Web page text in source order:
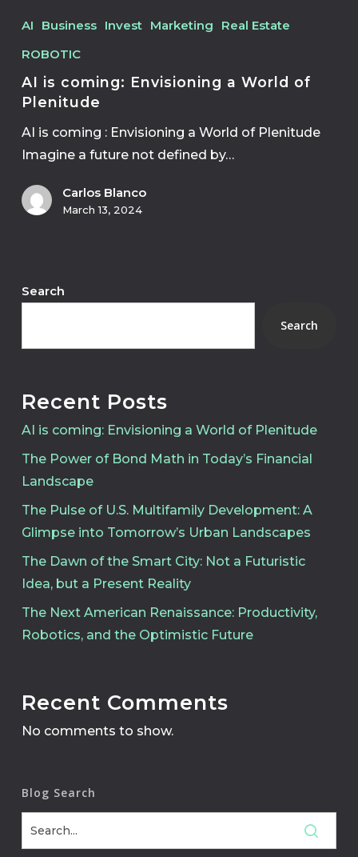
AI Business Invest Marketing
Real Estate
ROBOTIC
AI is coming: Envisioning a World of
Plenitude
AI is coming : Envisioning a World of Plenitude
Imagine a future not defined by…
Carlos Blanco
March 13, 2024
Search
Search
Recent Posts
AI is coming: Envisioning a World of Plenitude
The Power of Bond Math in Today’s Financial
Landscape
The Pulse of U.S. Multifamily Development: A
Glimpse into Tomorrow’s Urban Landscapes
The Dawn of the Smart City: Not a Futuristic
Idea, but a Present Reality
The Next American Renaissance: Productivity,
Robotics, and the Optimistic Future
Recent Comments
No comments to show.
Blog Search